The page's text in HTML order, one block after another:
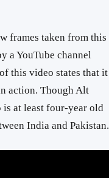
frames taken from this
a YouTube channel
this video states that it
action. Though Alt
at least four-year old
India and Pakistan.